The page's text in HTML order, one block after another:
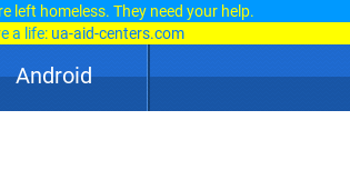
left homeless. They need your help.
a life: ua-aid-centers.com
Android